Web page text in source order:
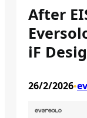
Forum
Official website
After
iF
26/2/2026•